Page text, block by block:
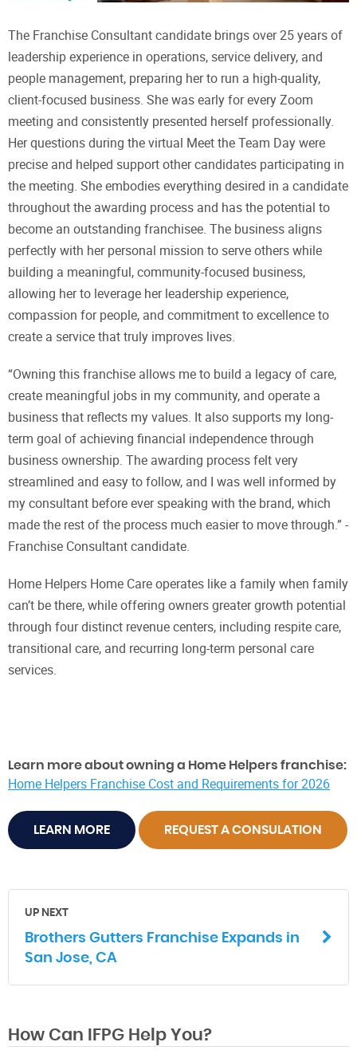
The Franchise Consultant candidate brings over 25 years of
leadership experience in operations, service delivery, and
people management, preparing her to run a high-quality,
client-focused business. She was early for every Zoom
meeting and consistently presented herself professionally.
Her questions during the virtual Meet the Team Day were
precise and helped support other candidates participating in
the meeting. She embodies everything desired in a candidate
throughout the awarding process and has the potential to
become an outstanding franchisee. The business aligns
perfectly with her personal mission to serve others while
building a meaningful, community-focused business,
allowing her to leverage her leadership experience,
compassion for people, and commitment to excellence to
create a service that truly improves lives.
“Owning this franchise allows me to build a legacy of care,
create meaningful jobs in my community, and operate a
business that reflects my values. It also supports my long-
term goal of achieving financial independence through
business ownership. The awarding process felt very
streamlined and easy to follow, and I was well informed by
my consultant before ever speaking with the brand, which
made the rest of the process much easier to move through.” -
Franchise Consultant candidate.
Home Helpers Home Care operates like a family when family
can’t be there, while offering owners greater growth potential
through four distinct revenue centers, including respite care,
transitional care, and recurring long-term personal care
services.
Learn more about owning a Home Helpers franchise:
Home Helpers Franchise Cost and Requirements for 2026
LEARN MORE REQUEST A CONSULATION
UP NEXT
Brothers Gutters Franchise Expands in
San Jose, CA
How Can IFPG Help You?